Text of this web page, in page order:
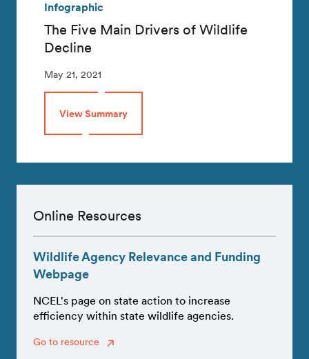
Infographic
The Five Main Drivers of Wildlife
Decline
May 21, 2021
View Summary
Online Resources
Wildlife Agency Relevance and Funding
Webpage
NCEL's page on state action to increase
efficiency within state wildlife agencies.
Go to resource